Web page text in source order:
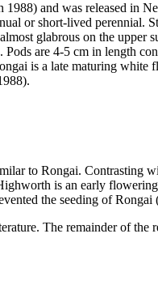
and was released in
or short-lived perennial.
glabrous on the upper
are 4-5 cm in length
is a late maturing
to Rongai. Contrasting
is an early
the seeding of Rongai
The remainder of